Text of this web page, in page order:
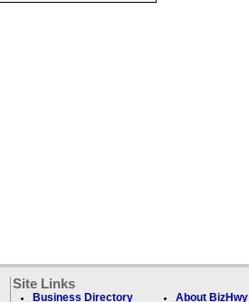
Site Links
Business Directory About BizHwy